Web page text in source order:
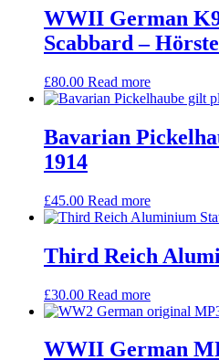
WWII German
Scabbard –
£80.00 Read more
Bavarian
1914
£45.00 Read more
Third Reich
£30.00 Read more
WWII German